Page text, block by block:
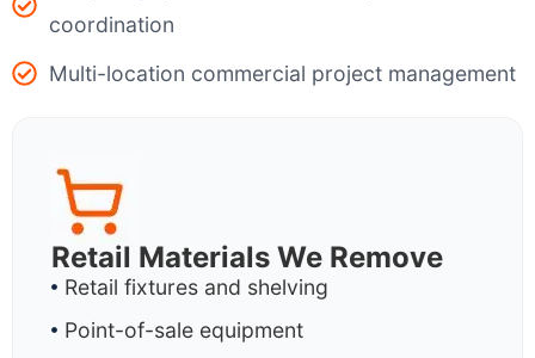
coordination
Multi-location commercial project management
Retail Materials We Remove
Retail fixtures and shelving
Point-of-sale equipment